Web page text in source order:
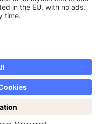
weekends: Saturdays
Documents
Protection Declaration
Notice